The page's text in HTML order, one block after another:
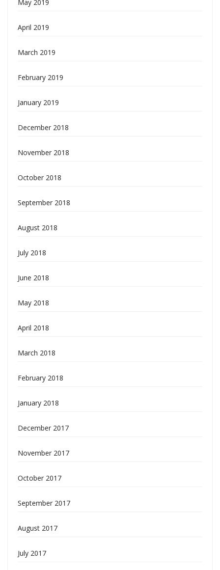
May 2019
April 2019
March 2019
February 2019
January 2019
December 2018
November 2018
October 2018
September 2018
August 2018
July 2018
June 2018
May 2018
April 2018
March 2018
February 2018
January 2018
December 2017
November 2017
October 2017
September 2017
August 2017
July 2017